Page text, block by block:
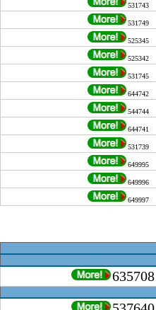
531743
531749
525345
525342
531745
644742
544744
644741
531739
649995
649996
649997
635708